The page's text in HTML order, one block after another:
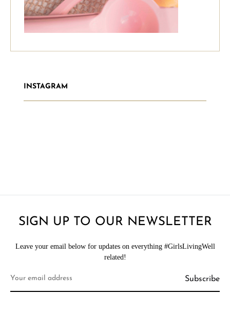
INSTAGRAM
SIGN UP TO OUR NEWSLETTER
Leave your email below for updates on everything #GirlsLivingWell
related!